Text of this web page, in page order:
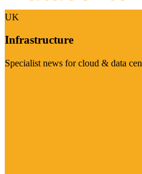
UK
Infrastructure
Specialist news for cloud & data